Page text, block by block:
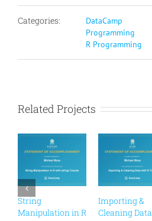
Categories:
DataCamp
Programming
R Programming
Related Projects
String
Manipulation in R
Importing &
Cleaning Data